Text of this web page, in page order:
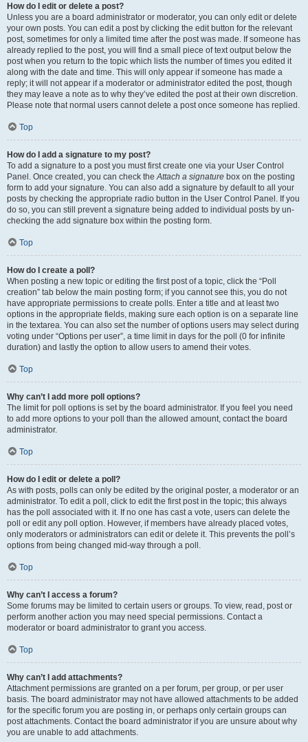
How do I edit or delete a post?
Unless you are a board administrator or moderator, you can only edit or delete
your own posts. You can edit a post by clicking the edit button for the relevant
post, sometimes for only a limited time after the post was made. If someone has
already replied to the post, you will find a small piece of text output below the
post when you return to the topic which lists the number of times you edited it
along with the date and time. This will only appear if someone has made a
reply; it will not appear if a moderator or administrator edited the post, though
they may leave a note as to why they’ve edited the post at their own discretion.
Please note that normal users cannot delete a post once someone has replied.
Top
How do I add a signature to my post?
To add a signature to a post you must first create one via your User Control
Panel. Once created, you can check theAttach a signature box on the posting
form to add your signature. You can also add a signature by default to all your
posts by checking the appropriate radio button in the User Control Panel. If you
do so, you can still prevent a signature being added to individual posts by un-
checking the add signature box within the posting form.
Top
How do I create a poll?
When posting a new topic or editing the first post of a topic, click the “Poll
creation” tab below the main posting form; if you cannot see this, you do not
have appropriate permissions to create polls. Enter a title and at least two
options in the appropriate fields, making sure each option is on a separate line
in the textarea. You can also set the number of options users may select during
voting under “Options per user”, a time limit in days for the poll (0 for infinite
duration) and lastly the option to allow users to amend their votes.
Top
Why can’t I add more poll options?
The limit for poll options is set by the board administrator. If you feel you need
to add more options to your poll than the allowed amount, contact the board
administrator.
Top
How do I edit or delete a poll?
As with posts, polls can only be edited by the original poster, a moderator or an
administrator. To edit a poll, click to edit the first post in the topic; this always
has the poll associated with it. If no one has cast a vote, users can delete the
poll or edit any poll option. However, if members have already placed votes,
only moderators or administrators can edit or delete it. This prevents the poll’s
options from being changed mid-way through a poll.
Top
Why can’t I access a forum?
Some forums may be limited to certain users or groups. To view, read, post or
perform another action you may need special permissions. Contact a
moderator or board administrator to grant you access.
Top
Why can’t I add attachments?
Attachment permissions are granted on a per forum, per group, or per user
basis. The board administrator may not have allowed attachments to be added
for the specific forum you are posting in, or perhaps only certain groups can
post attachments. Contact the board administrator if you are unsure about why
you are unable to add attachments.